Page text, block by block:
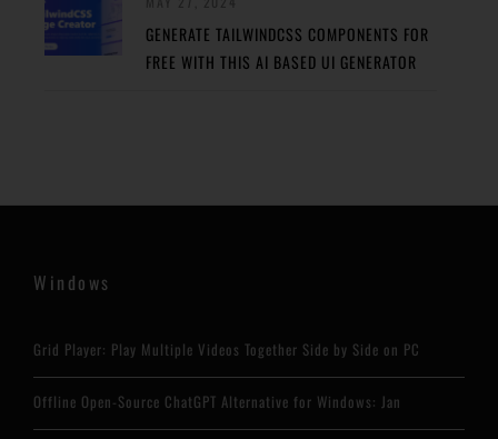
GENERATE TAILWINDCSS COMPONENTS FOR
FREE WITH THIS AI BASED UI GENERATOR
Windows
Grid Player: Play Multiple Videos Together Side by Side on PC
Offline Open-Source ChatGPT Alternative for Windows: Jan